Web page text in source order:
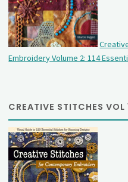
Embroidery Volume 2: 114
CREATIVE STITCHES VOL